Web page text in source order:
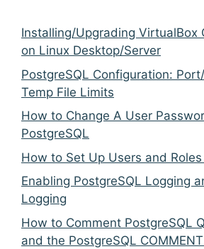
Installing/Upgrading VirtualBox
on Linux Desktop/Server
PostgreSQL Configuration:
Temp File Limits
How to Change A User
PostgreSQL
How to Set Up Users and
Enabling PostgreSQL Logging
Logging
How to Comment PostgreSQL
and the PostgreSQL